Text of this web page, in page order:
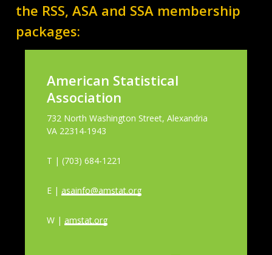
the RSS, ASA and SSA membership
packages:
American Statistical
Association
732 North Washington Street, Alexandria
VA 22314-1943
T | (703) 684-1221
E | asainfo@amstat.org
W | amstat.org